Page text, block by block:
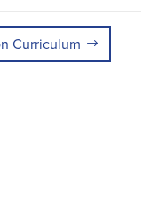
Curriculum